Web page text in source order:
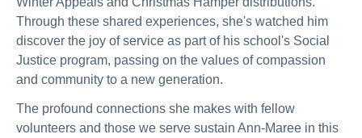
Through these shared experiences, she's watched him
discover the joy of service as part of his school's Social
Justice program, passing on the values of compassion
and community to a new generation.
The profound connections she makes with fellow
volunteers and those we serve sustain Ann-Maree in this